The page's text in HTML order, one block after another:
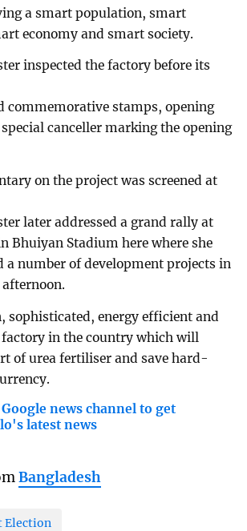
a smart population, smart
economy and smart society.
inspected the factory before its
commemorative stamps, opening
special canceller marking the opening
on the project was screened at
later addressed a grand rally at
Bhuiyan Stadium here where she
a number of development projects in
sophisticated, energy efficient and
in the country which will
of urea fertiliser and save hard-
news channel to get
latest news
Bangladesh
Election